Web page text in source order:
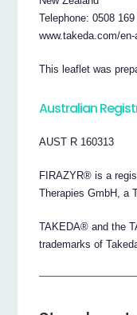
Telephone: 0508 169
www.takeda.com/en-
This leaflet was
Australian
AUST R 160313
FIRAZYR® is a
Therapies GmbH, a
TAKEDA® and the
trademarks of